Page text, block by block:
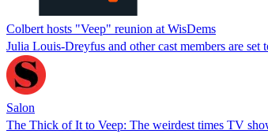
Colbert hosts "Veep" reunion at WisDems
Julia Louis-Dreyfus and other cast members are
Salon
The Thick of It to Veep: The weirdest times TV